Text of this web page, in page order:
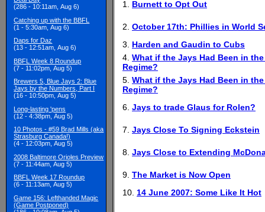
(286 - 10:11am, Aug 6)
Catching up with the BBFL
(1 - 5:30am, Aug 6)
Daps for Daz
(13 - 12:51am, Aug 6)
BBFL Week 8 Roundup
(7 - 11:02pm, Aug 5)
Brewers 5, Blue Jays 2: Blue
Jays by the Numbers, Part I
(16 - 10:50pm, Aug 5)
Long-lasting 'pens
(12 - 4:38pm, Aug 5)
10 Photos - #59 Brad Mills (aka
Strasburg Canada!)
(4 - 12:03pm, Aug 5)
2008 Baltimore Orioles Preview
(7 - 11:44am, Aug 5)
BBFL Week 17 Roundup
(6 - 11:13am, Aug 5)
Game 156: Lefthanded Magic
(Game Postponed)
1. Burnett to Opt Out
2. October 17th: Phillies in World
3. Harden and Gaudin to Cubs
4. What if the Jays Had Been in
Regime?
5. What if the Jays Had Been in
Regime?
6. Jays to trade Glaus for Rolen?
7. Jays Close To Signing Eckstein
8. Jays Close to Extending
9. The Market is Now Open
10. 14 June 2007: Some Like It Hot